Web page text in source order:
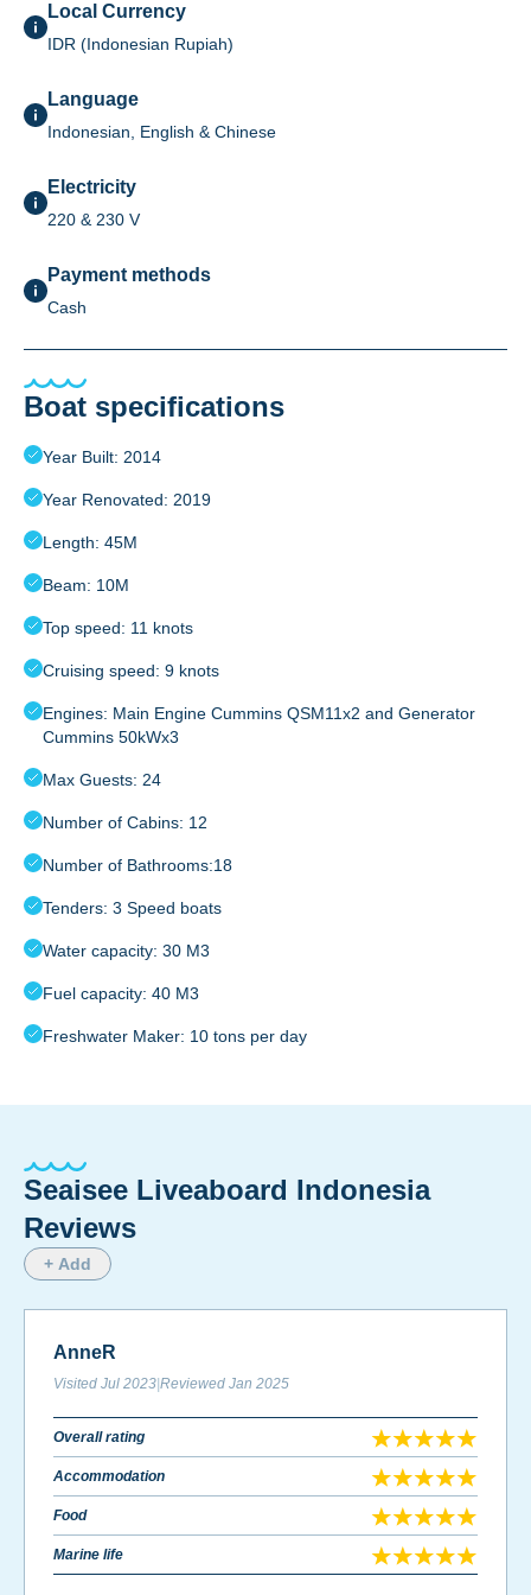
Local Currency
IDR (Indonesian Rupiah)
Language
Indonesian, English & Chinese
Electricity
220 & 230 V
Payment methods
Cash
Boat specifications
Year Built: 2014
Year Renovated: 2019
Length: 45M
Beam: 10M
Top speed: 11 knots
Cruising speed: 9 knots
Engines: Main Engine Cummins QSM11x2 and Generator
Cummins 50kWx3
Max Guests: 24
Number of Cabins: 12
Number of Bathrooms:18
Tenders: 3 Speed boats
Water capacity: 30 M3
Fuel capacity: 40 M3
Freshwater Maker: 10 tons per day
Seaisee Liveaboard Indonesia
Reviews
+ Add
AnneR
Visited Jul 2023 Reviewed Jan 2025
Overall rating
Accommodation
Food
Marine life